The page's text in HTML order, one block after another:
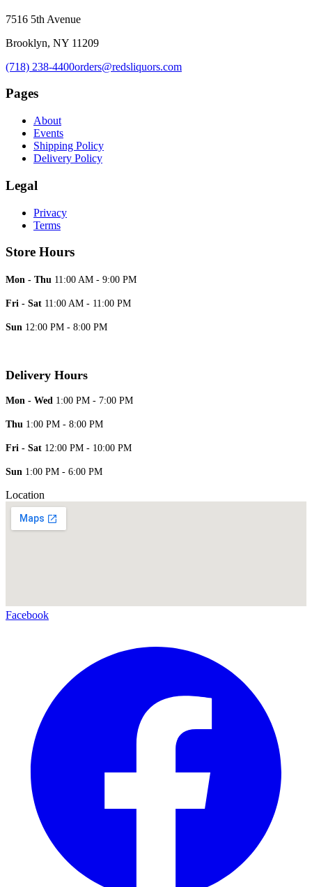
7516 5th Avenue
Brooklyn, NY 11209
(718) 238-4400orders@redsliquors.com
Pages
About
Events
Shipping Policy
Delivery Policy
Legal
Privacy
Terms
Store Hours
Mon - Thu 11:00 AM - 9:00 PM
Fri - Sat 11:00 AM - 11:00 PM
Sun 12:00 PM - 8:00 PM
Delivery Hours
Mon - Wed 1:00 PM - 7:00 PM
Thu 1:00 PM - 8:00 PM
Fri - Sat 12:00 PM - 10:00 PM
Sun 1:00 PM - 6:00 PM
Location
Facebook